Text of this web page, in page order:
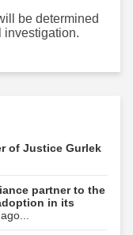
be determined
investigation.
of Justice Gurlek
partner to the
in its